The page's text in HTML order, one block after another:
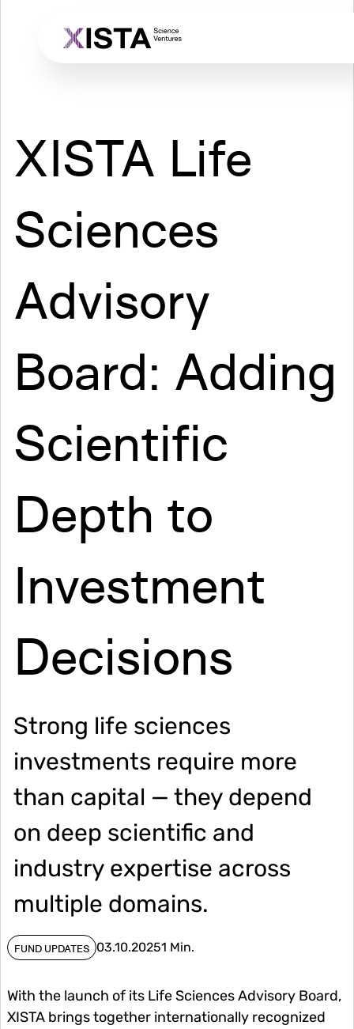
XISTA Life
Sciences
Advisory
Board: Adding
Scientific
Depth to
Investment
Decisions
Strong life sciences
investments require more
than capital — they depend
on deep scientific and
industry expertise across
multiple domains.
FUND UPDATES 03.10.20251 Min.
With the launch of its Life Sciences Advisory Board,
XISTA brings together internationally recognized